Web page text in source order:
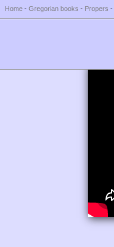
Home - Gregorian books - Propers -